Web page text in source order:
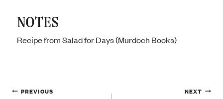
NOTES
Recipe from Salad for Days (Murdoch Books)
PREVIOUS NEXT